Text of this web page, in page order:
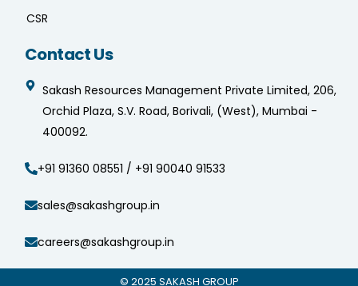
CSR
Contact Us
Sakash Resources Management Private Limited, 206,
Orchid Plaza, S.V. Road, Borivali, (West), Mumbai -
400092.
+91 91360 08551 / +91 90040 91533
sales@sakashgroup.in
careers@sakashgroup.in
© 2025 SAKASH GROUP